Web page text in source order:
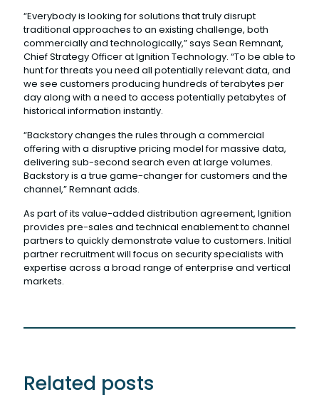
“Everybody is looking for solutions that truly disrupt
traditional approaches to an existing challenge, both
commercially and technologically,” says Sean Remnant,
Chief Strategy Officer at Ignition Technology. “To be able to
hunt for threats you need all potentially relevant data, and
we see customers producing hundreds of terabytes per
day along with a need to access potentially petabytes of
historical information instantly.
“Backstory changes the rules through a commercial
offering with a disruptive pricing model for massive data,
delivering sub-second search even at large volumes.
Backstory is a true game-changer for customers and the
channel,” Remnant adds.
As part of its value-added distribution agreement, Ignition
provides pre-sales and technical enablement to channel
partners to quickly demonstrate value to customers. Initial
partner recruitment will focus on security specialists with
expertise across a broad range of enterprise and vertical
markets.
Related posts